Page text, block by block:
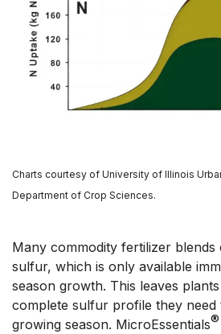
Charts courtesy of University of Illinois
Department of Crop Sciences.
Many commodity fertilizer
sulfur, which is only available
season growth. This leaves
complete sulfur profile they
growing season. MicroEssentials®